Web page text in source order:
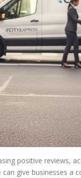
positive reviews,
give businesses a